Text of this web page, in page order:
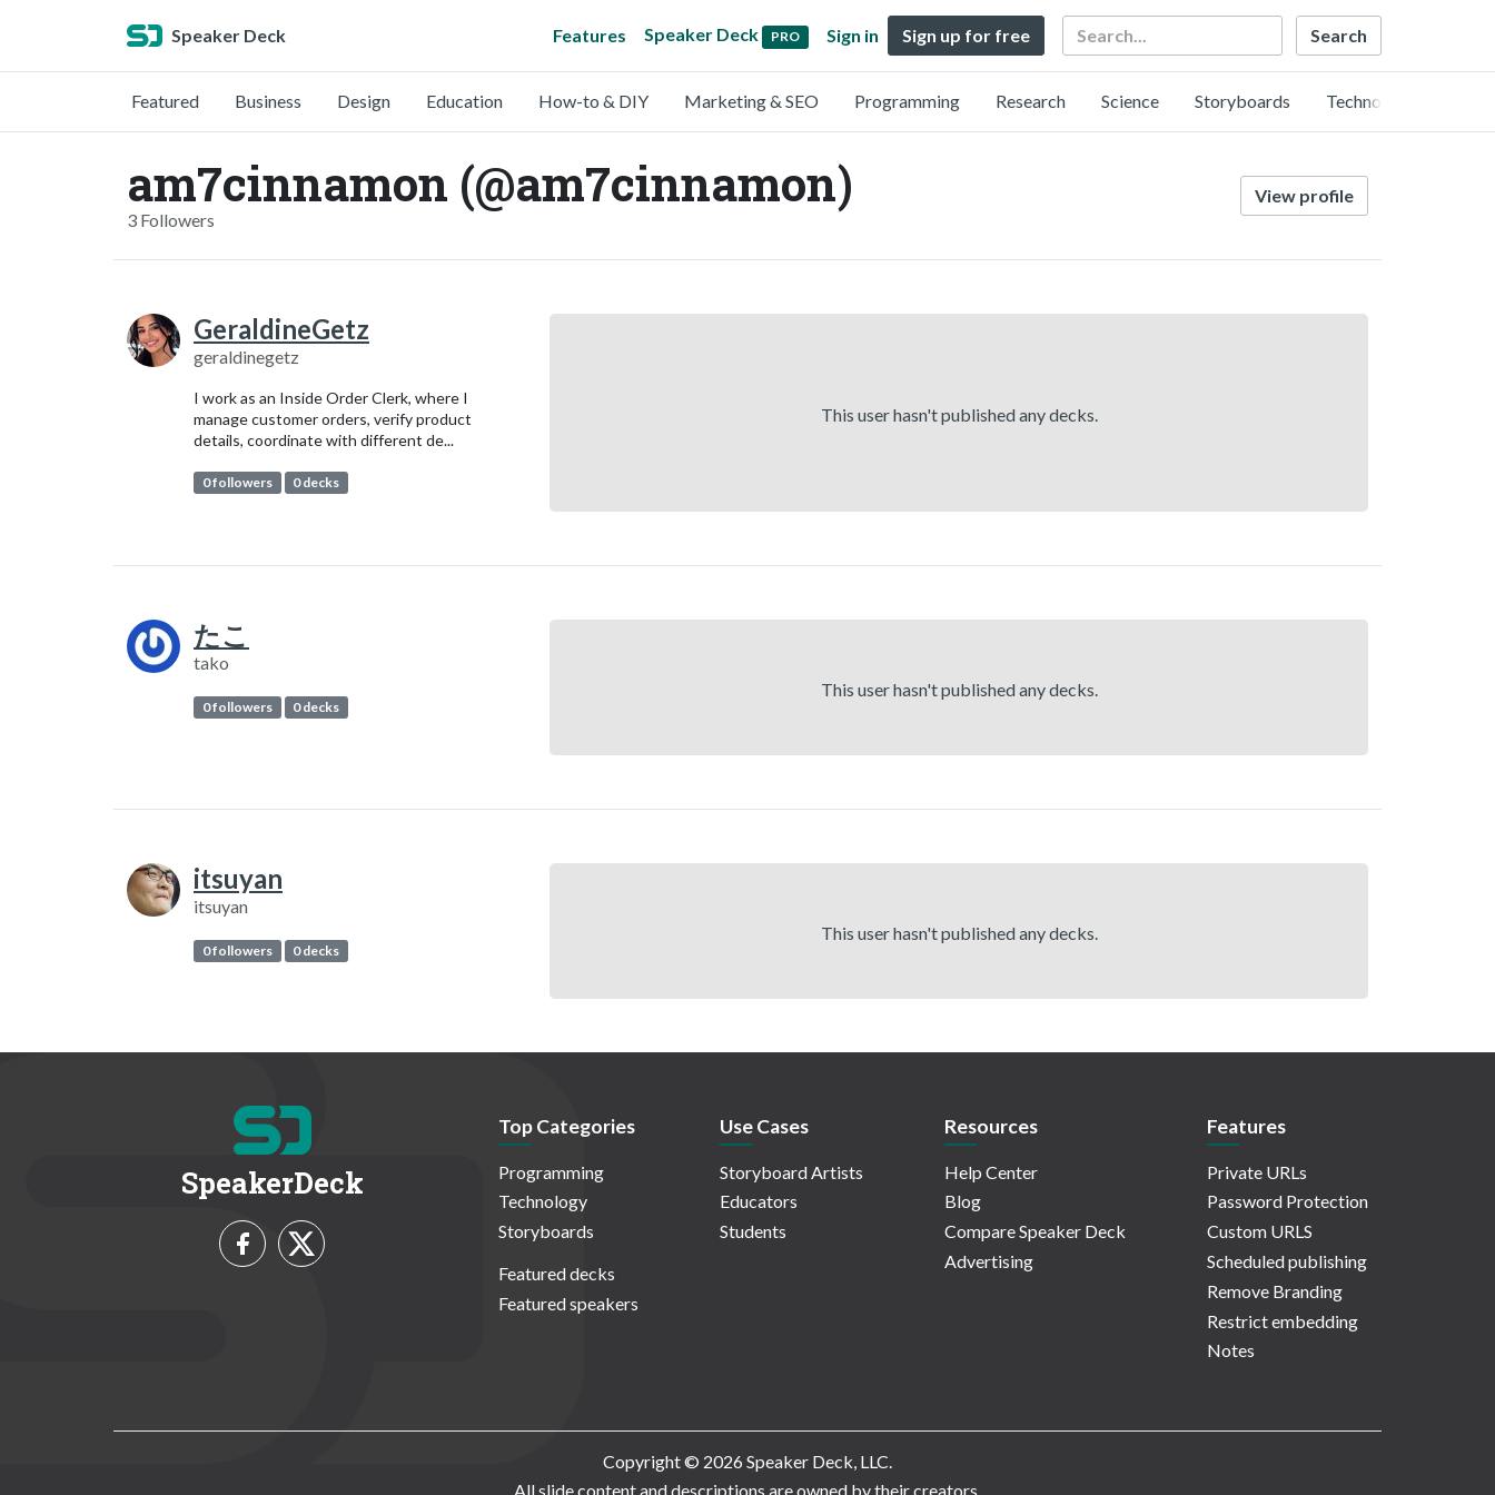
Speaker Deck Features Speaker Deck PRO Sign in Sign up for free Search
Featured Business Design Education How-to & DIY Marketing & SEO Programming Research Science Storyboards Technology
am7cinnamon (@am7cinnamon)
3 Followers
View profile
GeraldineGetz
geraldinegetz
I work as an Inside Order Clerk, where I
manage customer orders, verify product
details, coordinate with different de...
0 followers 0 decks
This user hasn't published any decks.
たこ
tako
0 followers 0 decks
This user hasn't published any decks.
itsuyan
itsuyan
0 followers 0 decks
This user hasn't published any decks.
SpeakerDeck
Top Categories
Programming
Technology
Storyboards
Featured decks
Featured speakers
Use Cases
Storyboard Artists
Educators
Students
Resources
Help Center
Blog
Compare Speaker Deck
Advertising
Features
Private URLs
Password Protection
Custom URLS
Scheduled publishing
Remove Branding
Restrict embedding
Notes
Copyright © 2026 Speaker Deck, LLC.
All slide content and descriptions are owned by their creators.